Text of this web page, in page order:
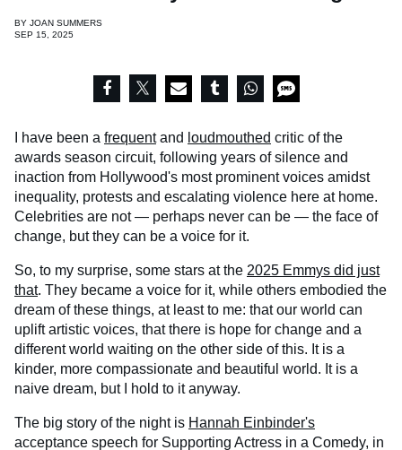
BY JOAN SUMMERS
SEP 15, 2025
I have been a frequentand loudmouthed critic of the
awards season circuit, following years of silence and
inaction from Hollywood's most prominent voices amidst
inequality, protests and escalating violence here at home.
Celebrities are not — perhaps never can be — the face of
change, but they can be a voice for it.
So, to my surprise, some stars at the 2025 Emmys did just
that. They became a voice for it, while others embodied the
dream of these things, at least to me: that our world can
uplift artistic voices, that there is hope for change and a
different world waiting on the other side of this. It is a
kinder, more compassionate and beautiful world. It is a
naive dream, but I hold to it anyway.
The big story of the night is Hannah Einbinder's
acceptance speech for Supporting Actress in a Comedy, in